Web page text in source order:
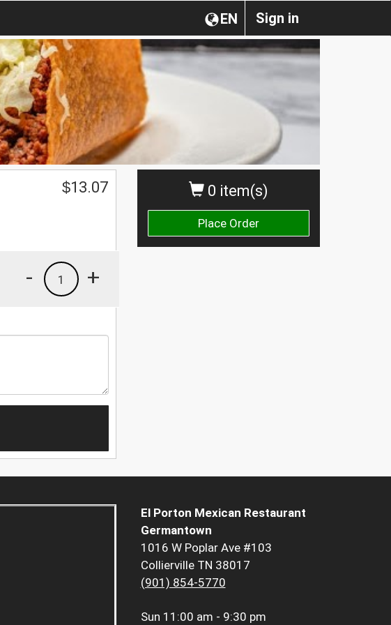
Sign in
EN
0 item(s)
Place Order
$13.07
+
1
-
El Porton Mexican Restaurant
Germantown
1016 W Poplar Ave #103
Collierville TN 38017
(901) 854-5770
Sun 11:00 am - 9:30 pm